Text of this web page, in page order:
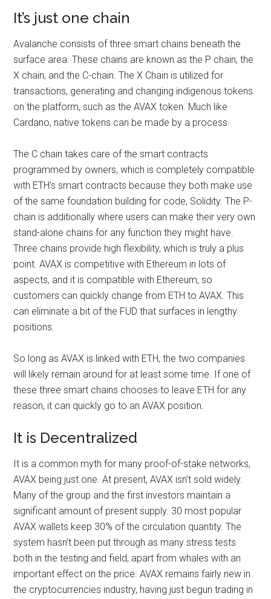
It’s just one chain
Avalanche consists of three smart chains beneath the
surface area. These chains are known as the P chain, the
X chain, and the C-chain. The X Chain is utilized for
transactions, generating and changing indigenous tokens
on the platform, such as the AVAX token. Much like
Cardano, native tokens can be made by a process.
The C chain takes care of the smart contracts
programmed by owners, which is completely compatible
with ETH’s smart contracts because they both make use
of the same foundation building for code, Solidity. The P-
chain is additionally where users can make their very own
stand-alone chains for any function they might have.
Three chains provide high flexibility, which is truly a plus
point. AVAX is competitive with Ethereum in lots of
aspects, and it is compatible with Ethereum, so
customers can quickly change from ETH to AVAX. This
can eliminate a bit of the FUD that surfaces in lengthy
positions.
So long as AVAX is linked with ETH, the two companies
will likely remain around for at least some time. If one of
these three smart chains chooses to leave ETH for any
reason, it can quickly go to an AVAX position.
It is Decentralized
It is a common myth for many proof-of-stake networks,
AVAX being just one. At present, AVAX isn’t sold widely.
Many of the group and the first investors maintain a
significant amount of present supply. 30 most popular
AVAX wallets keep 30% of the circulation quantity. The
system hasn’t been put through as many stress tests
both in the testing and field, apart from whales with an
important effect on the price. AVAX remains fairly new in
the cryptocurrencies industry, having just begun trading in